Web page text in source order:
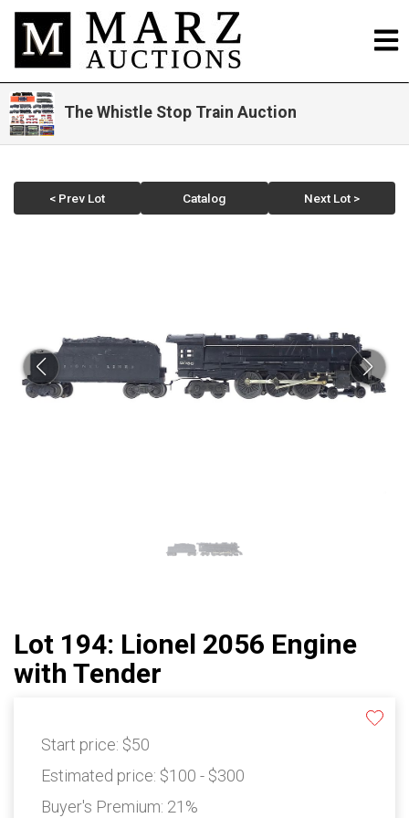
The Whistle Stop Train Auction
< Prev Lot Catalog Next Lot >
Lot 194: Lionel 2056 Engine
with Tender
Start price: $50
Estimated price: $100 - $300
Buyer's Premium: 21%